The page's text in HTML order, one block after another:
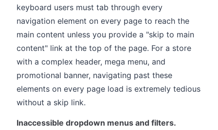
keyboard users must tab through every
navigation element on every page to reach the
main content unless you provide a "skip to main
content" link at the top of the page. For a store
with a complex header, mega menu, and
promotional banner, navigating past these
elements on every page load is extremely tedious
without a skip link.
Inaccessible dropdown menus and filters.